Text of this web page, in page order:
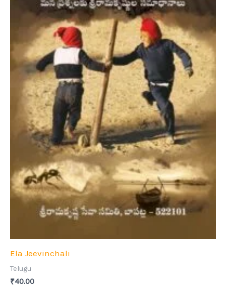
Ela Jeevinchali
Telugu
₹40.00